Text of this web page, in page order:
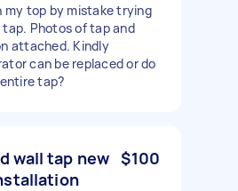
my top by mistake trying
Photos of tap and
attached. Kindly
can be replaced or do
tap?
wall tap new $100